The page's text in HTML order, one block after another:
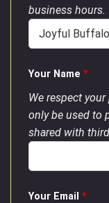
business hours.
Your Name *
We respect
only be used to
shared with
Your Email *